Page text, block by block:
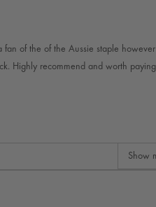
of the of the Aussie staple
Highly recommend and worth
Show